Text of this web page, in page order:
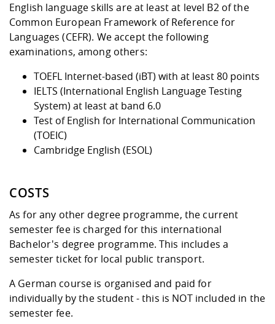
English language skills are at least at level B2 of the
Common European Framework of Reference for
Languages (CEFR). We accept the following
examinations, among others:
TOEFL Internet-based (iBT) with at least 80 points
IELTS (International English Language Testing
System) at least at band 6.0
Test of English for International Communication
(TOEIC)
Cambridge English (ESOL)
COSTS
As for any other degree programme, the current
semester feeis charged for this international
Bachelor's degree programme. This includes a
semester ticket for local public transport.
A German course is organised and paid for
individually by the student - this is NOT included in the
semester fee.